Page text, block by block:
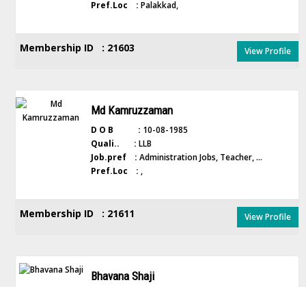
Pref.Loc : Palakkad,
Membership ID : 21603 View Profile
Md Kamruzzaman
D O B : 10-08-1985
Quali.. : LLB
Job.pref : Administration Jobs, Teacher, ...
Pref.Loc : ,
Membership ID : 21611 View Profile
Bhavana Shaji